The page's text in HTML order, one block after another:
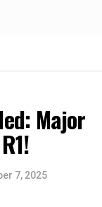
Major
7, 2025